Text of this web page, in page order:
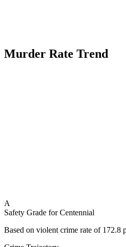
Murder Rate Trend
A
Safety Grade forCentennial
Based on violent crime rate of 172.8